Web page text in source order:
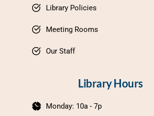
Library Policies
Meeting Rooms
Our Staff
Library Hours
Monday: 10a - 7p